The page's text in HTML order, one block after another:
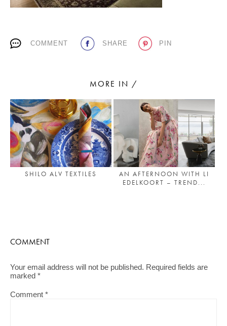
Living a beautiful life.
COMMENT SHARE PIN
MORE IN /
SHILO ALV TEXTILES
AN AFTERNOON WITH LI
EDELKOORT – TREND...
COMMENT
Your email address will not be published. Required fields are
marked *
Comment *